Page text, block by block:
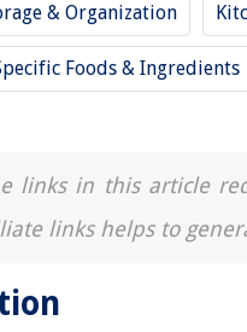
& Organization
Foods & Ingredients
links in this article
links helps to